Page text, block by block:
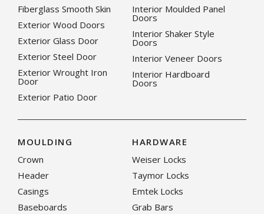
Fiberglass Smooth Skin
Exterior Wood Doors
Exterior Glass Door
Exterior Steel Door
Exterior Wrought Iron
Door
Exterior Patio Door
Interior Moulded Panel
Doors
Interior Shaker Style
Doors
Interior Veneer Doors
Interior Hardboard
Doors
MOULDING
Crown
Header
Casings
Baseboards
HARDWARE
Weiser Locks
Taymor Locks
Emtek Locks
Grab Bars